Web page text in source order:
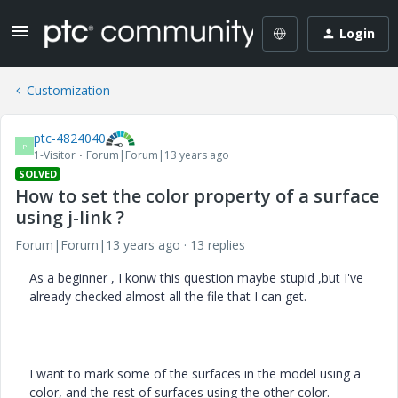
Login
Customization
P ptc-4824040
1-Visitor Forum|Forum|13 years ago
SOLVED
How to set the color property of a surface
using j-link ?
Forum|Forum|13 years ago
13 replies
As a beginner , I konw this question maybe stupid ,but I've
already checked almost all the file that I can get.
I want to mark some of the surfaces in the model using a
color, and the rest of surfaces using the other color.